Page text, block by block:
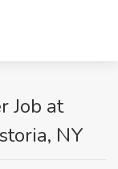
Job at
NY